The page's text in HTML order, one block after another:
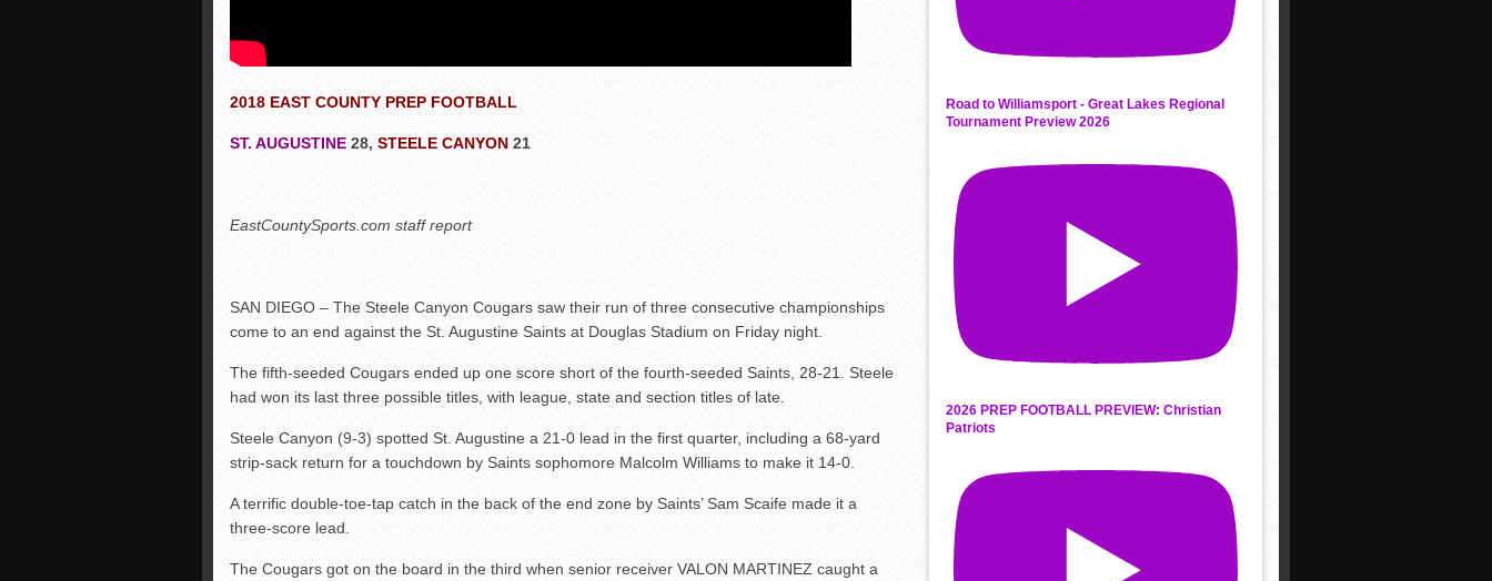
2018 EAST COUNTY PREP FOOTBALL
ST. AUGUSTINE 28, STEELE CANYON 21
EastCountySports.com staff report
SAN DIEGO – The Steele Canyon Cougars saw their run of three consecutive championships
come to an end against the St. Augustine Saints at Douglas Stadium on Friday night.
The fifth-seeded Cougars ended up one score short of the fourth-seeded Saints, 28-21. Steele
had won its last three possible titles, with league, state and section titles of late.
Steele Canyon (9-3) spotted St. Augustine a 21-0 lead in the first quarter, including a 68-yard
strip-sack return for a touchdown by Saints sophomore Malcolm Williams to make it 14-0.
A terrific double-toe-tap catch in the back of the end zone by Saints’ Sam Scaife made it a
three-score lead.
The Cougars got on the board in the third when senior receiver VALON MARTINEZ caught a
Road to Williamsport - Great Lakes Regional
Tournament Preview 2026
2026 PREP FOOTBALL PREVIEW: Christian
Patriots